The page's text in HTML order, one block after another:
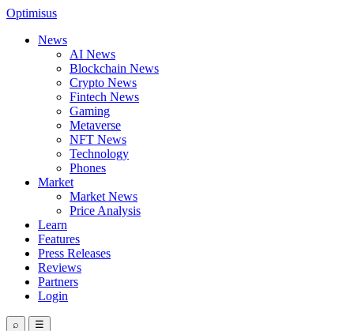
Optimisus
News
AI News
Blockchain News
Crypto News
Fintech News
Gaming
Metaverse
NFT News
Technology
Phones
Market
Market News
Price Analysis
Learn
Features
Press Releases
Reviews
Partners
Login
⌕ ☰